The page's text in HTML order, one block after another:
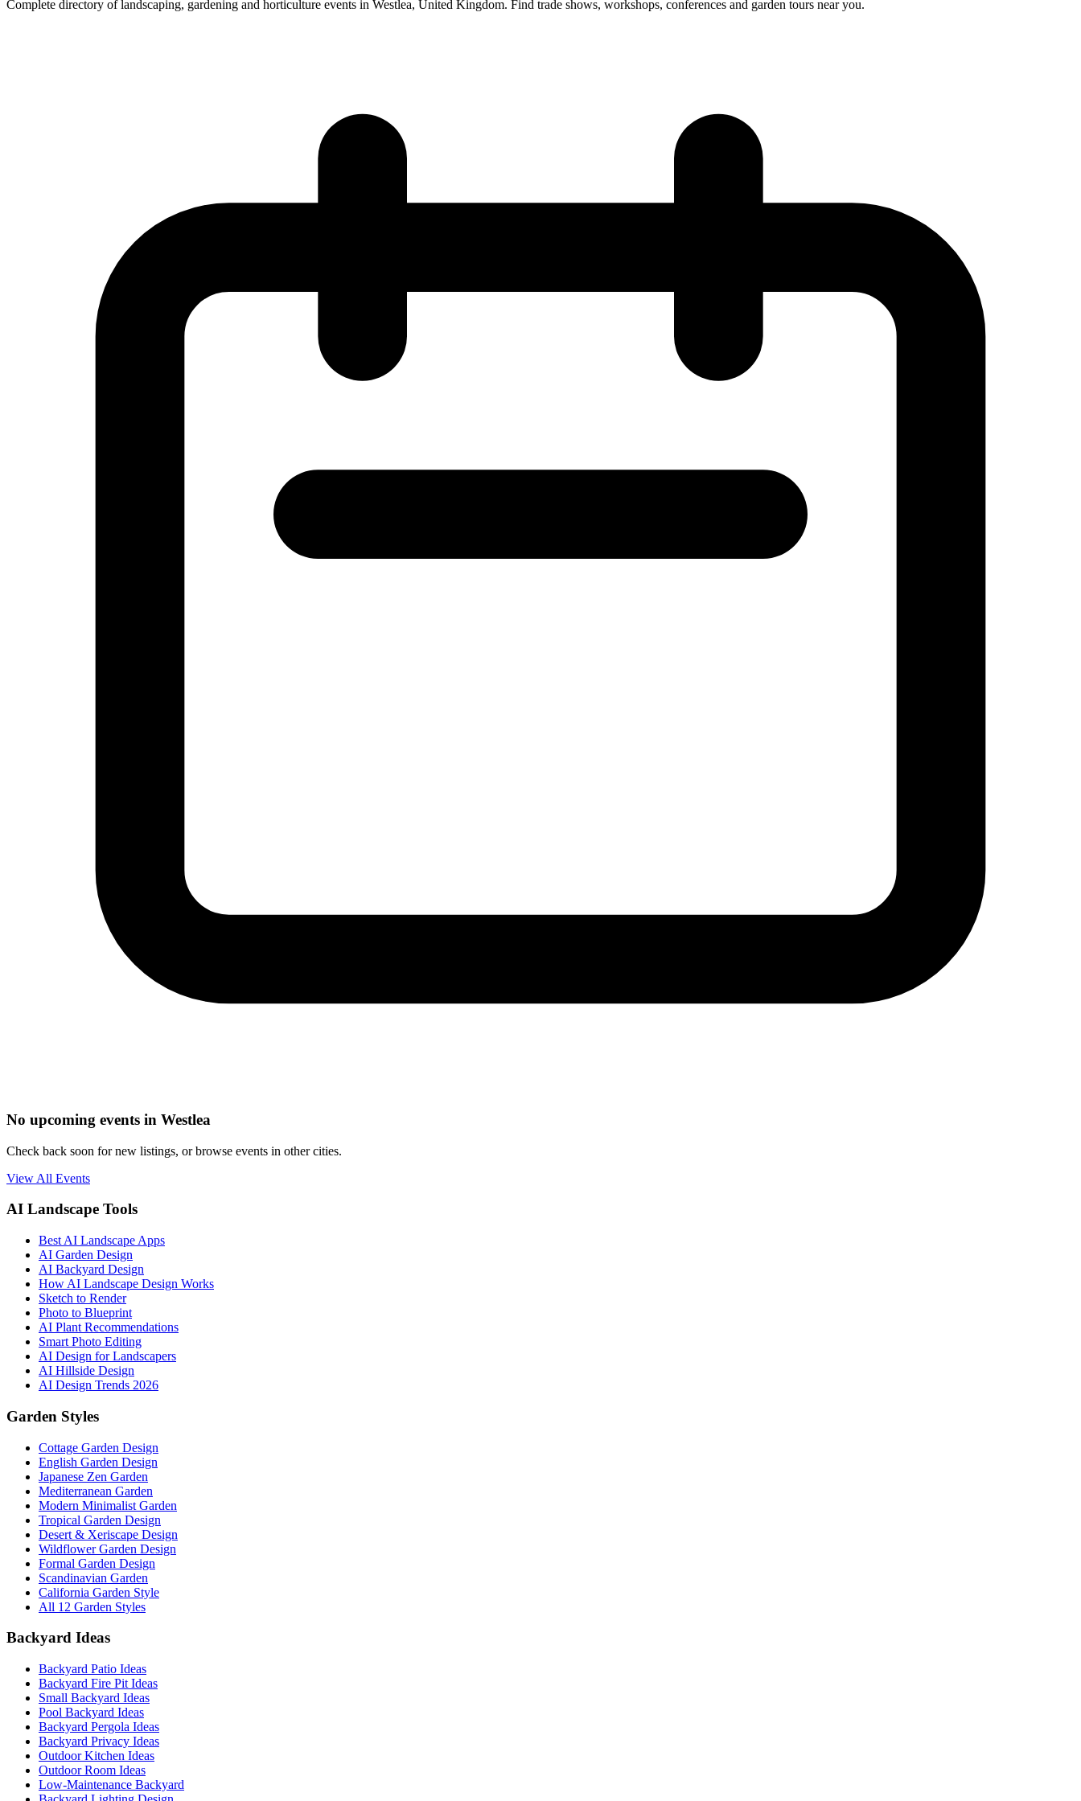
Complete directory of landscaping, gardening and horticulture events in Westlea, United Kingdom. Find trade shows, workshops, conferences and garden tours near you.
No upcoming events in Westlea
Check back soon for new listings, or browse events in other cities.
View All Events
AI Landscape Tools
Best AI Landscape Apps
AI Garden Design
AI Backyard Design
How AI Landscape Design Works
Sketch to Render
Photo to Blueprint
AI Plant Recommendations
Smart Photo Editing
AI Design for Landscapers
AI Hillside Design
AI Design Trends 2026
Garden Styles
Cottage Garden Design
English Garden Design
Japanese Zen Garden
Mediterranean Garden
Modern Minimalist Garden
Tropical Garden Design
Desert & Xeriscape Design
Wildflower Garden Design
Formal Garden Design
Scandinavian Garden
California Garden Style
All 12 Garden Styles
Backyard Ideas
Backyard Patio Ideas
Backyard Fire Pit Ideas
Small Backyard Ideas
Pool Backyard Ideas
Backyard Pergola Ideas
Backyard Privacy Ideas
Outdoor Kitchen Ideas
Outdoor Room Ideas
Low-Maintenance Backyard